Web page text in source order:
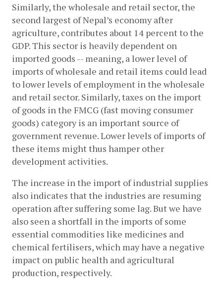
Similarly, the wholesale and retail sector, the
second largest of Nepal’s economy after
agriculture, contributes about 14 percent to the
GDP. This sector is heavily dependent on
imported goods -- meaning, a lower level of
imports of wholesale and retail items could lead
to lower levels of employment in the wholesale
and retail sector. Similarly, taxes on the import
of goods in the FMCG (fast moving consumer
goods) category is an important source of
government revenue. Lower levels of imports of
these items might thus hamper other
development activities.
The increase in the import of industrial supplies
also indicates that the industries are resuming
operation after suffering some lag. But we have
also seen a shortfall in the imports of some
essential commodities like medicines and
chemical fertilisers, which may have a negative
impact on public health and agricultural
production, respectively.